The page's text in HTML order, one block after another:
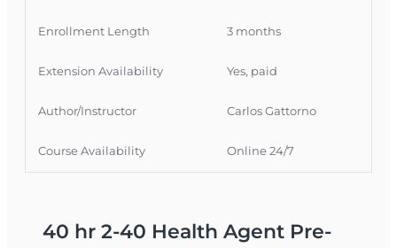
supported, see the
What You’ll Learn
Health insurance fundamentals
Policy structures, exclusions, and riders
Enrollment Length 3 months
Extension Availability Yes, paid
Author/Instructor Carlos Gattorno
Course Availability Online 24/7
40 hr 2-40 Health Agent Pre-